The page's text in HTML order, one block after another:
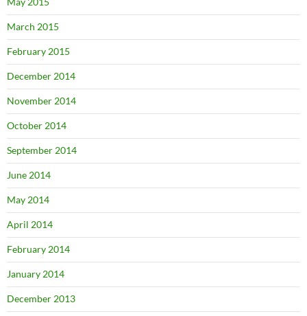
March 2015
February 2015
December 2014
November 2014
October 2014
September 2014
June 2014
May 2014
April 2014
February 2014
January 2014
December 2013